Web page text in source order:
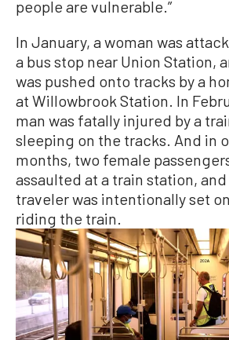
people are vulnerable.”
In January, a woman was
a bus stop near Union Station,
was pushed onto tracks by a
at Willowbrook Station. In
man was fatally injured by a
sleeping on the tracks. And in
months, two female
assaulted at a train station,
traveler was intentionally set
riding the train.